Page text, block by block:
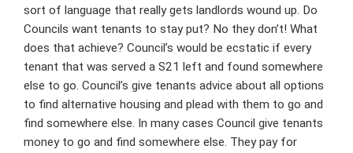
sort of language that really gets landlords wound up. Do
Councils want tenants to stay put? No they don’t! What
does that achieve? Council’s would be ecstatic if every
tenant that was served a S21 left and found somewhere
else to go. Council’s give tenants advice about all options
to find alternative housing and plead with them to go and
find somewhere else. In many cases Council give tenants
money to go and find somewhere else. They pay for